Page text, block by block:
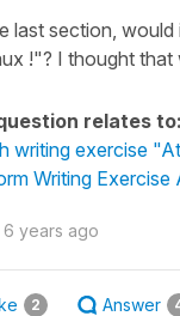
last section,
!"? I thought that
relates to:
writing exercise
Writing Exercise
6 years ago
2 Answer